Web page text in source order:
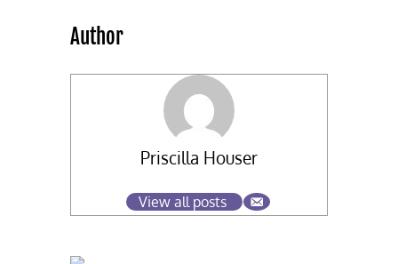
Author
Priscilla Houser
View all posts